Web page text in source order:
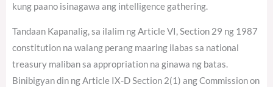
kung paano isinagawa ang intelligence gathering.
Tandaan Kapanalig, sa ilalim ng Article VI, Section 29 ng 1987
constitution na walang perang maaring ilabas sa national
treasury maliban sa appropriation na ginawa ng batas.
Binibigyan din ng Article IX-D Section 2(1) ang Commission on